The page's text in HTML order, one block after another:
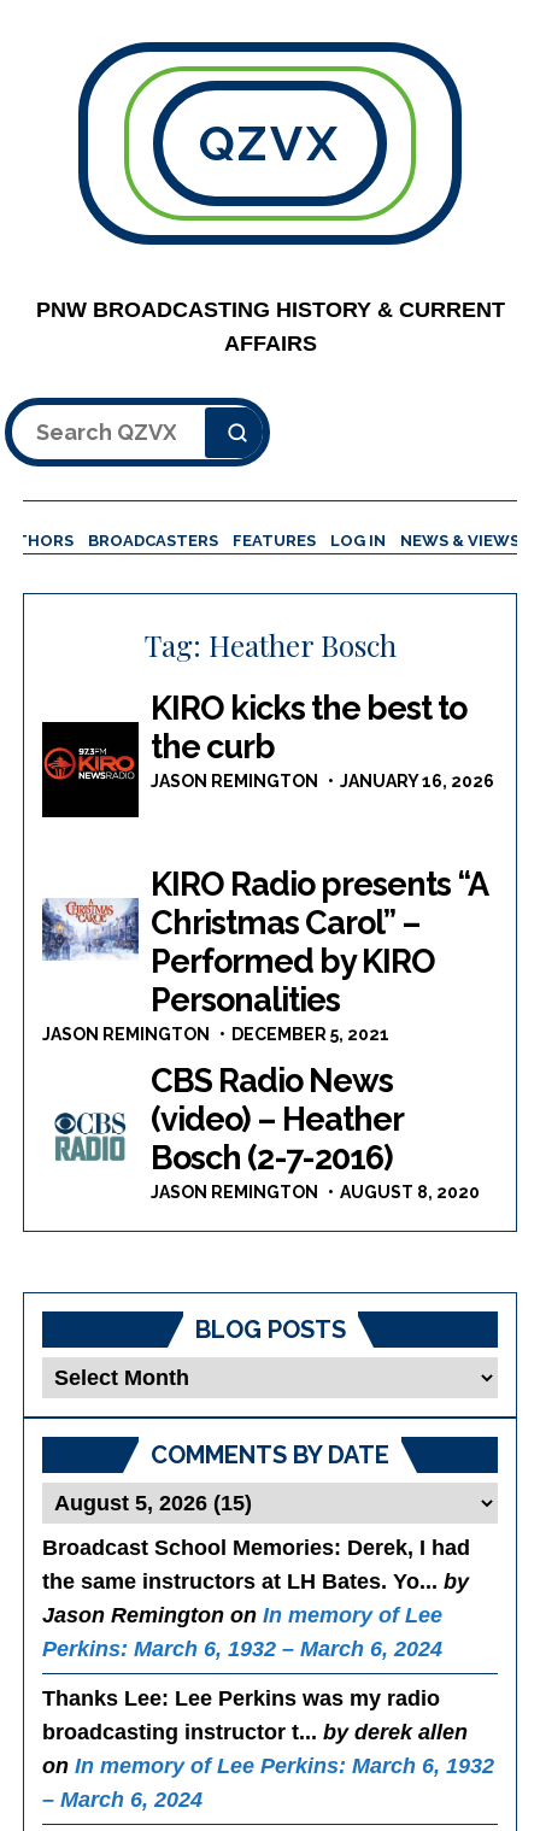
QZVX
PNW BROADCASTING HISTORY & CURRENT
AFFAIRS
Search
BROADCASTERS FEATURES LOG IN NEWS & VIEWS
Tag: Heather Bosch
KIRO kicks the best to
the curb
JASON REMINGTON JANUARY 16, 2026
KIRO Radio presents “A
Christmas Carol” –
Performed by KIRO
Personalities
JASON REMINGTON DECEMBER 5, 2021
CBS Radio News
(video) – Heather
Bosch (2-7-2016)
JASON REMINGTON AUGUST 8, 2020
BLOG POSTS
Blog
COMMENTS BY DATE
Broadcast School Memories: Derek, I had
the same instructors at LH Bates. Yo...by
Jason Remington onIn memory of Lee
Perkins: March 6, 1932 – March 6, 2024
Thanks Lee: Lee Perkins was my radio
broadcasting instructor t...by derek allen
onIn memory of Lee Perkins: March 6, 1932
– March 6, 2024